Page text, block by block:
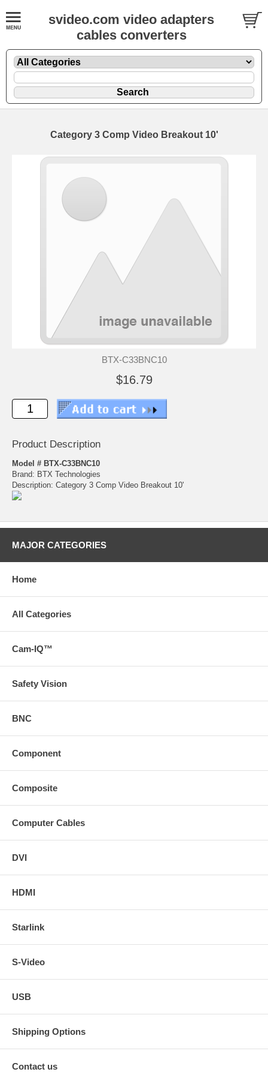
svideo.com video adapters
cables converters
Category 3 Comp Video Breakout 10'
BTX-C33BNC10
$16.79
Product Description
Model # BTX-C33BNC10
Brand: BTX Technologies
Description: Category 3 Comp Video Breakout 10'
MAJOR CATEGORIES
Home
All Categories
Cam-IQ™
Safety Vision
BNC
Component
Composite
Computer Cables
DVI
HDMI
Starlink
S-Video
USB
Shipping Options
Contact us